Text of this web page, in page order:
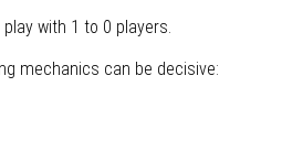
with 1 to 0 players.
mechanics can be decisive: